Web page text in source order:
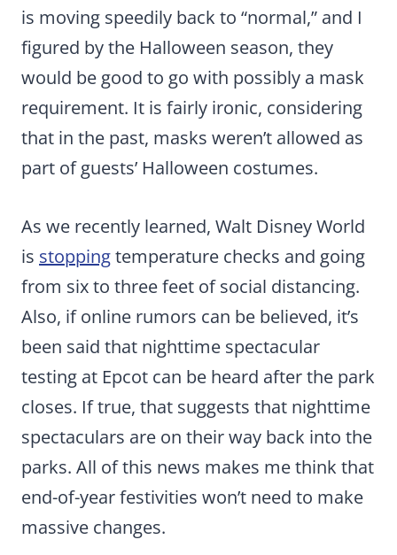
is moving speedily back to “normal,” and I
figured by the Halloween season, they
would be good to go with possibly a mask
requirement. It is fairly ironic, considering
that in the past, masks weren’t allowed as
part of guests’ Halloween costumes.
As we recently learned, Walt Disney World
is stoppingtemperature checks and going
from six to three feet of social distancing.
Also, if online rumors can be believed, it’s
been said that nighttime spectacular
testing at Epcot can be heard after the park
closes. If true, that suggests that nighttime
spectaculars are on their way back into the
parks. All of this news makes me think that
end-of-year festivities won’t need to make
massive changes.